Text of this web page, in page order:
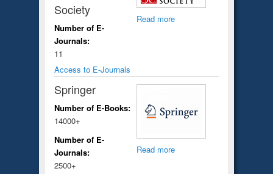
Society
Number of E-
Journals:
11
Access to E-Journals
Read more
Springer
Number of E-Books:
14000+
Number of E-
Journals:
2500+
Read more